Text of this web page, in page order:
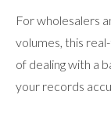
For wholesalers
volumes, this
of dealing with a
your records